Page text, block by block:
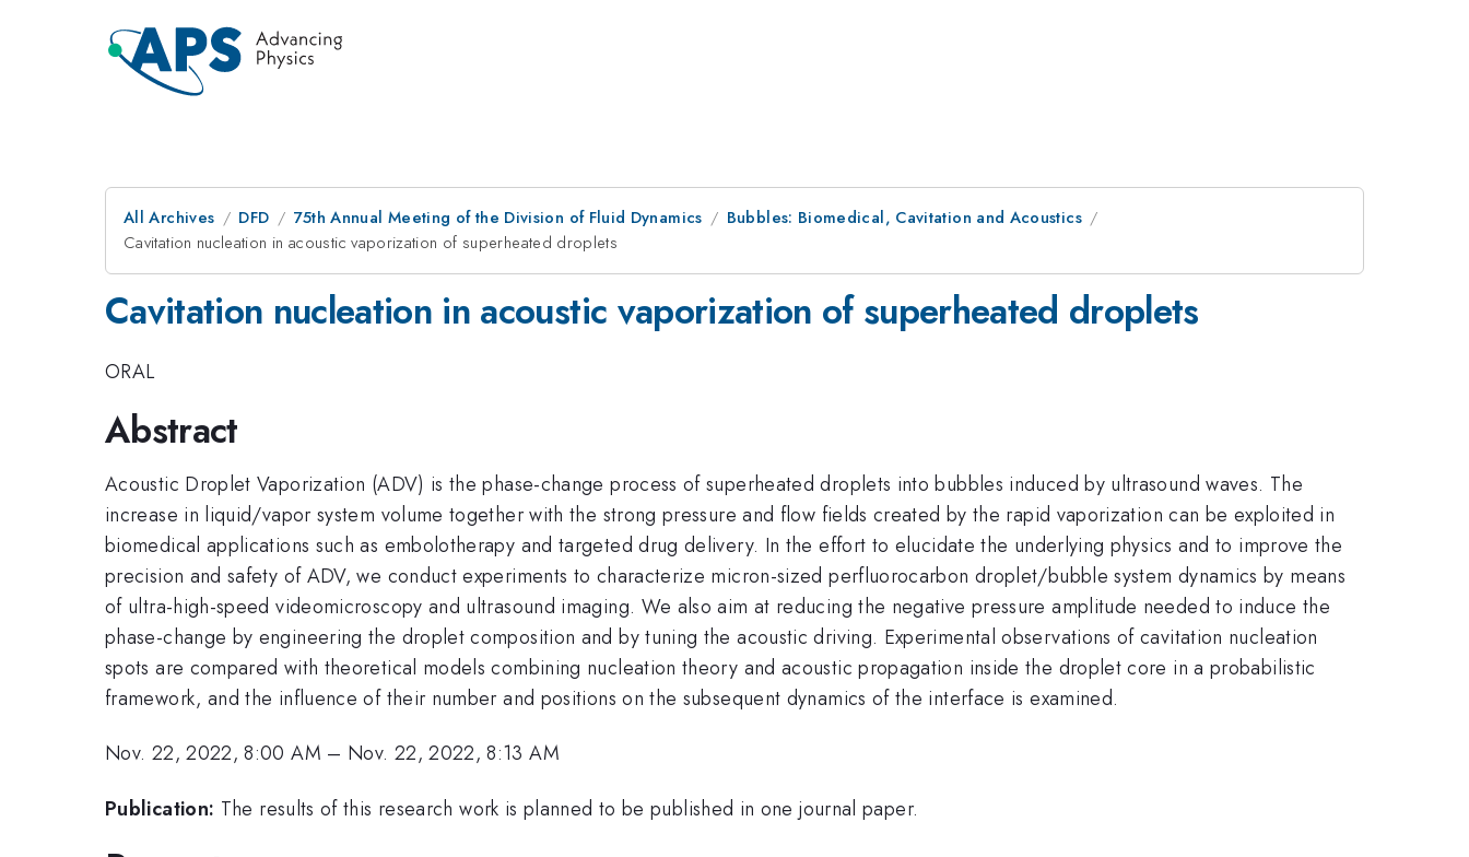
All Archives DFD 75th Annual Meeting of the Division of Fluid Dynamics
Bubbles: Biomedical, Cavitation and Acoustics
Cavitation nucleation in acoustic vaporization of superheated droplets
Cavitation nucleation in acoustic vaporization of superheated droplets
ORAL
Abstract
Acoustic Droplet Vaporization (ADV) is the phase-change process of superheated droplets into bubbles induced by ultrasound waves. The
increase in liquid/vapor system volume together with the strong pressure and flow fields created by the rapid vaporization can be exploited in
biomedical applications such as embolotherapy and targeted drug delivery. In the effort to elucidate the underlying physics and to improve the
precision and safety of ADV, we conduct experiments to characterize micron-sized perfluorocarbon droplet/bubble system dynamics by means
of ultra-high-speed videomicroscopy and ultrasound imaging. We also aim at reducing the negative pressure amplitude needed to induce the
phase-change by engineering the droplet composition and by tuning the acoustic driving. Experimental observations of cavitation nucleation
spots are compared with theoretical models combining nucleation theory and acoustic propagation inside the droplet core in a probabilistic
framework, and the influence of their number and positions on the subsequent dynamics of the interface is examined.
Nov. 22, 2022, 8:00 AM – Nov. 22, 2022, 8:13 AM
Publication: The results of this research work is planned to be published in one journal paper.